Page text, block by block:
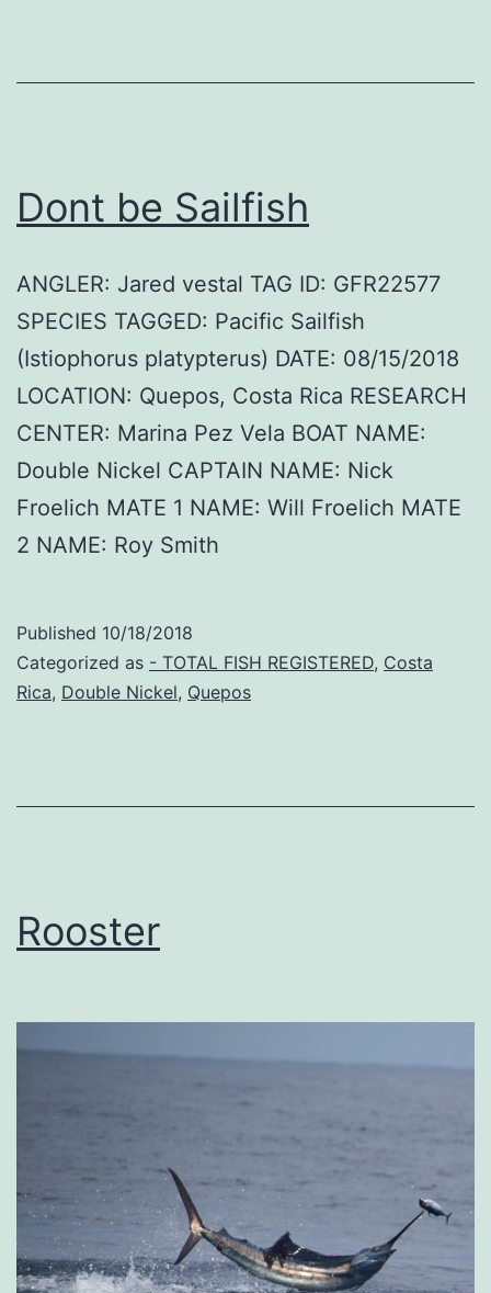
Dont be Sailfish
ANGLER: Jared vestal TAG ID: GFR22577
SPECIES TAGGED: Pacific Sailfish
(Istiophorus platypterus) DATE: 08/15/2018
LOCATION: Quepos, Costa Rica RESEARCH
CENTER: Marina Pez Vela BOAT NAME:
Double Nickel CAPTAIN NAME: Nick
Froelich MATE 1 NAME: Will Froelich MATE
2 NAME: Roy Smith
Published 10/18/2018
Categorized as - TOTAL FISH REGISTERED, Costa
Rica, Double Nickel, Quepos
Rooster